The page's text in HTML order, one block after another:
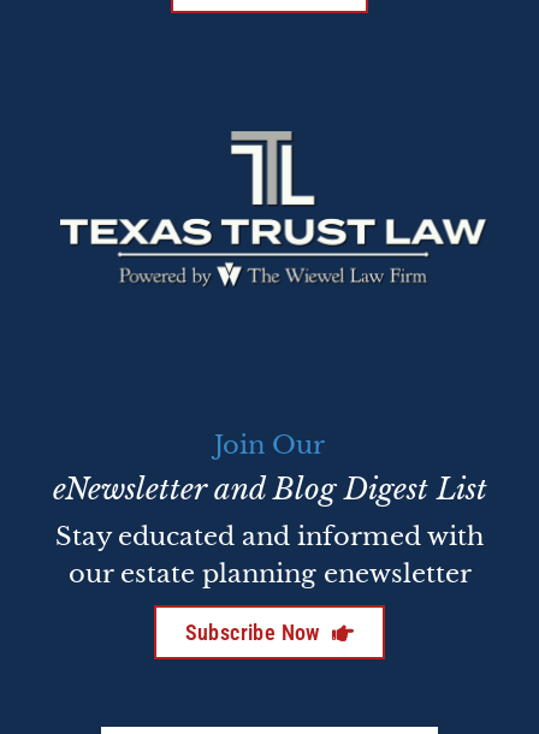
Join Our
eNewsletter and Blog Digest List
Stay educated and informed with
our estate planning enewsletter
Subscribe Now